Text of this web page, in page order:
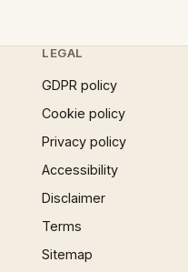
LEGAL
GDPR policy
Cookie policy
Privacy policy
Accessibility
Disclaimer
Terms
Sitemap